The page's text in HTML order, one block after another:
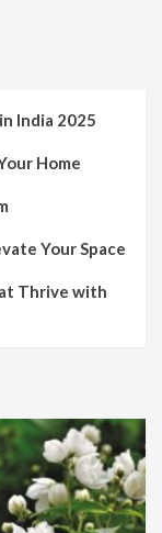
India 2025
Home
Your Space
Thrive with